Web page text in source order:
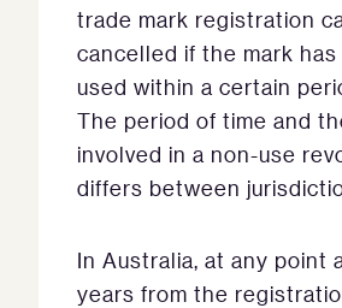
trade mark registration
cancelled if the mark
used within a certain
The period of time and
involved in a non-use
differs between
In Australia, at any point
years from the